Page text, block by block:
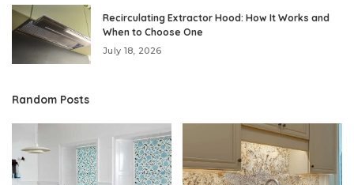
Recirculating Extractor Hood: How It Works and
When to Choose One
July 18, 2026
Random Posts